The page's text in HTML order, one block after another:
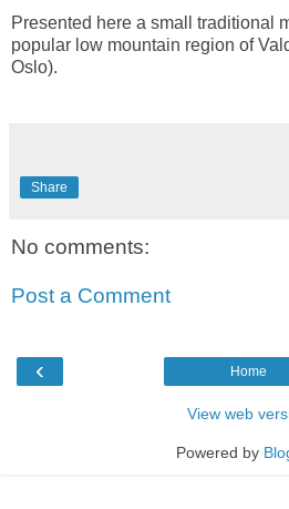
Presented here a small traditional
popular low mountain region of
Oslo).
Share
No comments:
Post a Comment
‹ Home
View web
Powered by